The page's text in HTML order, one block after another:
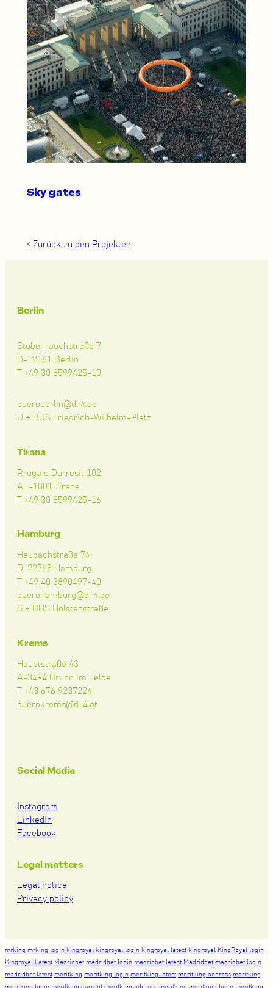
Sky gates
< Zurück zu den Projekten
Berlin
Stubenrauchstraße 7
D-12161 Berlin
T +49 30 8599425-10
bueroberlin@d-4.de
U + BUS Friedrich-Wilhelm-Platz
Tirana
Rruga e Durresit 102
AL-1001 Tirana
T +49 30 8599425-16
Hamburg
Haubachstraße 74
D-22765 Hamburg
T +49 40 3890497-40
buerohamburg@d-4.de
S + BUS Holstenstraße
Krems
Hauptstraße 43
A-3494 Brunn im Felde
T +43 676 9237224
buerokrems@d-4.at
Social Media
Instagram
LinkedIn
Facebook
Legal matters
Legal notice
Privacy policy
mrking mrking login kingroyal kingroyal login kingroyal latest kingroyal KingRoyal login
Kingroyal Latest Madridbet madridbet login madridbet latest Madridbet madridbet login
madridbet latest meritking meritking login meritking latest meritking address meritking
meritking login meritking current meritking address meritking meritking login meritking